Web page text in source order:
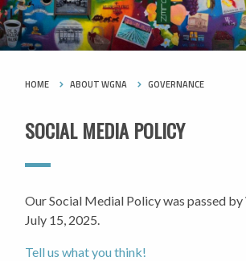
HOME ABOUT WGNA GOVERNANCE
SOCIAL MEDIA POLICY
Our Social Medial Policy was passed
July 15, 2025.
Tell us what you think!